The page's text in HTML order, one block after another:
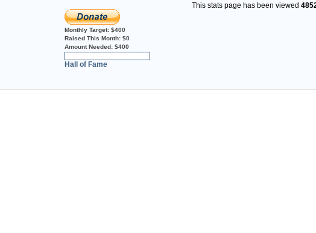
Monthly Target: $400
Raised This Month: $0
Amount Needed: $400
Hall of Fame
This stats page has been viewed